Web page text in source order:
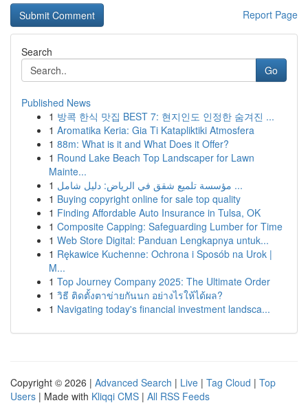
Report Page
Search
Go
Published News
1 방콕 한식 맛집 BEST 7: 현지인도 인정한 숨겨진 ...
1 Aromatika Keria: Gia Ti Katapliktiki Atmosfera
1 88m: What is it and What Does it Offer?
1 Round Lake Beach Top Landscaper for Lawn
Mainte...
1
مؤسسة تلميع شقق في الرياض: دليل شامل ...
1 Buying copyright online for sale top quality
1 Finding Affordable Auto Insurance in Tulsa, OK
1 Composite Capping: Safeguarding Lumber for Time
1 Web Store Digital: Panduan Lengkapnya untuk...
1 Rękawice Kuchenne: Ochrona i Sposób na Urok |
M...
1 Top Journey Company 2025: The Ultimate Order
1 วิธี ติดตั้งตาข่ายกันนก อย่างไรให้ได้ผล?
1 Navigating today's financial investment landsca...
Copyright © 2026 | Advanced Search | Live | Tag Cloud | Top
Users | Made with Kliqqi CMS | All RSS Feeds